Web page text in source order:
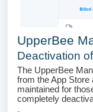
UpperBee
Deactivation
The UpperBee
from the App Store
maintained for
completely